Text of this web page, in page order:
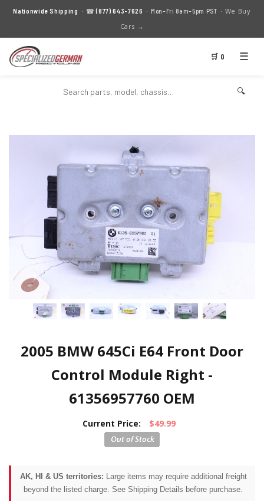
Nationwide Shipping · ☎(877) 643-7626 · Mon–Fri 8am–5pm PST · We Buy
Cars →
🛒 0 ☰
🔍
2005 BMW 645Ci E64 Front Door
Control Module Right -
61356957760 OEM
Current Price: $49.99
AK, HI & US territories: Large items may require additional freight
beyond the listed charge. See Shipping Details before purchase.